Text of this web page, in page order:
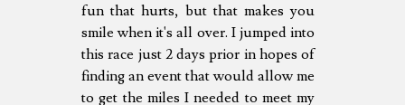
fun that hurts, but that makes you
smile when it's all over. I jumped into
this race just 2 days prior in hopes of
finding an event that would allow me
to get the miles I needed to meet my